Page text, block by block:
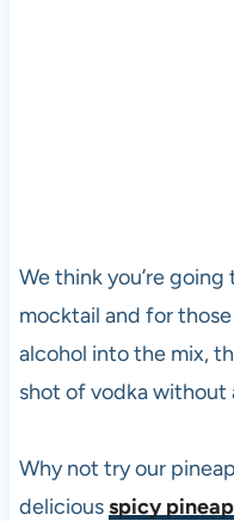
We think you’re
mocktail and for
alcohol into the mix,
shot ofvodkawithout
Why not try our
deliciousspicy